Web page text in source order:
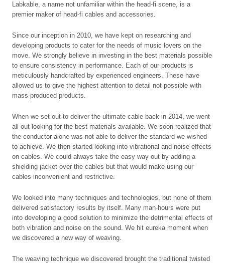
Labkable, a name not unfamiliar within the head-fi scene, is a
premier maker of head-fi cables and accessories.
Since our inception in 2010, we have kept on researching and
developing products to cater for the needs of music lovers on the
move. We strongly believe in investing in the best materials possible
to ensure consistency in performance. Each of our products is
meticulously handcrafted by experienced engineers. These have
allowed us to give the highest attention to detail not possible with
mass-produced products.
When we set out to deliver the ultimate cable back in 2014, we went
all out looking for the best materials available. We soon realized that
the conductor alone was not able to deliver the standard we wished
to achieve. We then started looking into vibrational and noise effects
on cables. We could always take the easy way out by adding a
shielding jacket over the cables but that would make using our
cables inconvenient and restrictive.
We looked into many techniques and technologies, but none of them
delivered satisfactory results by itself. Many man-hours were put
into developing a good solution to minimize the detrimental effects of
both vibration and noise on the sound. We hit eureka moment when
we discovered a new way of weaving.
The weaving technique we discovered brought the traditional twisted